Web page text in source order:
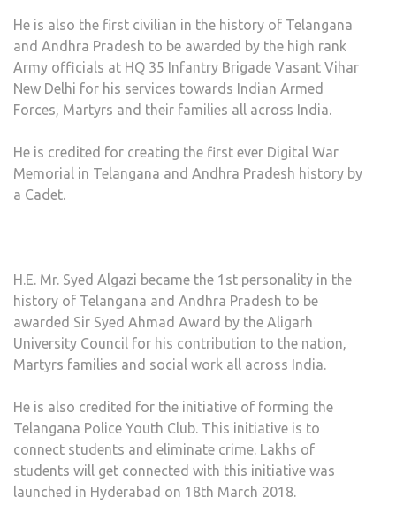
He is also the first civilian in the history of Telangana
and Andhra Pradesh to be awarded by the high rank
Army officials at HQ 35 Infantry Brigade Vasant Vihar
New Delhi for his services towards Indian Armed
Forces, Martyrs and their families all across India.
He is credited for creating the first ever Digital War
Memorial in Telangana and Andhra Pradesh history by
a Cadet.
H.E. Mr. Syed Algazi became the 1st personality in the
history of Telangana and Andhra Pradesh to be
awarded Sir Syed Ahmad Award by the Aligarh
University Council for his contribution to the nation,
Martyrs families and social work all across India.
He is also credited for the initiative of forming the
Telangana Police Youth Club. This initiative is to
connect students and eliminate crime. Lakhs of
students will get connected with this initiative was
launched in Hyderabad on 18th March 2018.